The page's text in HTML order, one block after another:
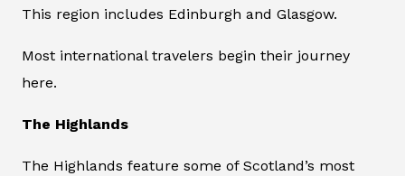
This region includes Edinburgh and Glasgow.
Most international travelers begin their journey
here.
The Highlands
The Highlands feature some of Scotland’s most